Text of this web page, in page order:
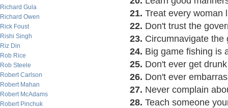
Richard Gula
Richard Owen
Rick Foust
Rishi Singh
Riz Din
Rob Rice
Rob Steele
Robert Carlson
Robert Mahan
Robert McAdams
Robert Pinchuk
21. Treat every woman
22. Don't trust the
23. Circumnavigate the
24. Big game fishing is
25. Don't ever get
26. Don't ever
27. Never complain
28. Teach someone